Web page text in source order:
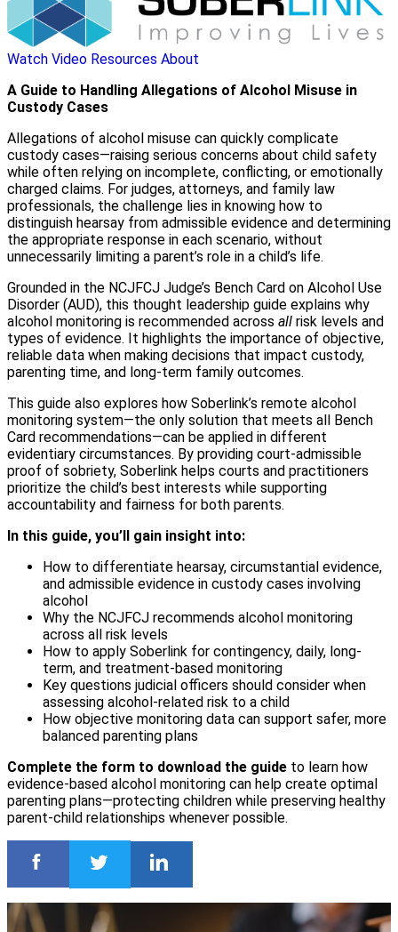
Watch Video Resources About
A Guide to Handling Allegations of Alcohol Misuse in
Custody Cases
Allegations of alcohol misuse can quickly complicate
custody cases—raising serious concerns about child safety
while often relying on incomplete, conflicting, or emotionally
charged claims. For judges, attorneys, and family law
professionals, the challenge lies in knowing how to
distinguish hearsay from admissible evidence and determining
the appropriate response in each scenario, without
unnecessarily limiting a parent’s role in a child’s life.
Grounded in the NCJFCJ Judge’s Bench Card on Alcohol Use
Disorder (AUD), this thought leadership guide explains why
alcohol monitoring is recommended across all risk levels and
types of evidence. It highlights the importance of objective,
reliable data when making decisions that impact custody,
parenting time, and long-term family outcomes.
This guide also explores how Soberlink’s remote alcohol
monitoring system—the only solution that meets all Bench
Card recommendations—can be applied in different
evidentiary circumstances. By providing court-admissible
proof of sobriety, Soberlink helps courts and practitioners
prioritize the child’s best interests while supporting
accountability and fairness for both parents.
In this guide, you’ll gain insight into:
How to differentiate hearsay, circumstantial evidence,
and admissible evidence in custody cases involving
alcohol
Why the NCJFCJ recommends alcohol monitoring
across all risk levels
How to apply Soberlink for contingency, daily, long-
term, and treatment-based monitoring
Key questions judicial officers should consider when
assessing alcohol-related risk to a child
How objective monitoring data can support safer, more
balanced parenting plans
Complete the form to download the guide to learn how
evidence-based alcohol monitoring can help create optimal
parenting plans—protecting children while preserving healthy
parent-child relationships whenever possible.